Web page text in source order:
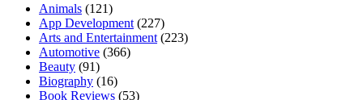
Animals (121)
App Development (227)
Arts and Entertainment (223)
Automotive (366)
Beauty (91)
Biography (16)
Book Reviews (53)